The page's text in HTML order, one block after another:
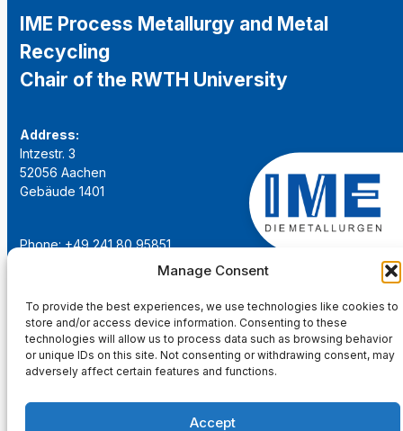
Manage Consent
To provide the best experiences, we use technologies like cookies to
store and/or access device information. Consenting to these
technologies will allow us to process data such as browsing behavior
or unique IDs on this site. Not consenting or withdrawing consent, may
adversely affect certain features and functions.
Accept
IME Process Metallurgy and Metal
Recycling
Chair of the RWTH University
Address:
Intzestr. 3
52056 Aachen
Gebäude 1401
Phone: +49 241 80 95851
institut@ime-aachen.de
www.metallurgie.rwth-aachen.de
Social Network: